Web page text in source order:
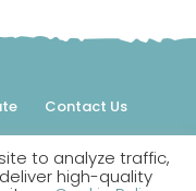
Contact Us
Inc. All rights
to analyze traffic,
high-quality